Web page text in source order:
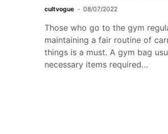
cultvogue 08/07/2022
Those who go to the gym
maintaining a fair routine of
things is a must. A gym bag
necessary items required…